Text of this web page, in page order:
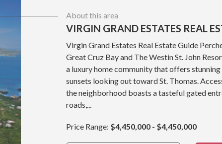
About this area
VIRGIN GRAND ESTATES REAL
Virgin Grand Estates Real Estate Guide
Great Cruz Bay and The Westin St. John
a luxury home community that offers
sunsets looking out toward St. Thomas.
the neighborhood boasts a tasteful gated
roads,...
Price Range: $4,450,000 - $4,450,000